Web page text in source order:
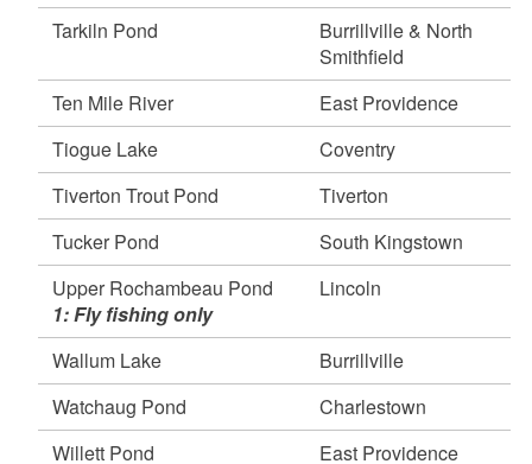
Tarkiln Pond
Burrillville & North
Smithfield
Ten Mile River
East Providence
Tiogue Lake
Coventry
Tiverton Trout Pond
Tiverton
Tucker Pond
South Kingstown
Upper Rochambeau Pond
1: Fly fishing only
Lincoln
Wallum Lake
Burrillville
Watchaug Pond
Charlestown
Willett Pond
East Providence